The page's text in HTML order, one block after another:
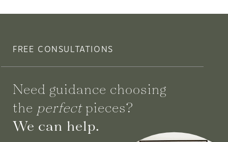
FREE CONSULTATIONS
Need guidance choosing
the perfectpieces?
We can help.